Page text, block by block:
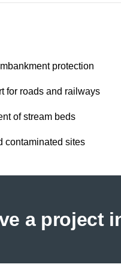
protection
for roads and railways
of stream beds
contaminated sites
a project